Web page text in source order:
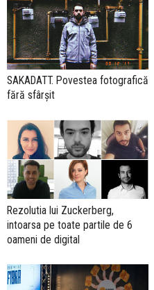
SAKADATT. Povestea fotografică
fără sfârșit
Rezolutia lui Zuckerberg,
intoarsa pe toate partile de 6
oameni de digital